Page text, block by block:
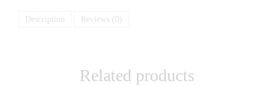
Description Reviews (0)
Related products